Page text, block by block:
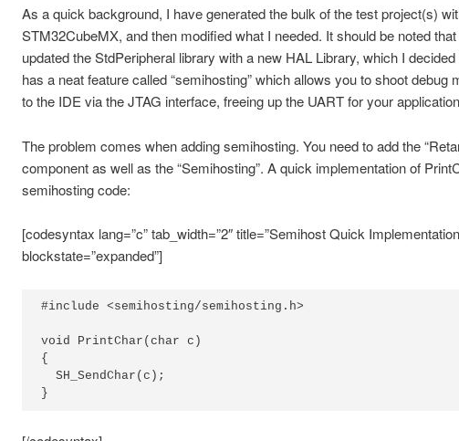
As a quick background, I have generated the bulk of the test project(s)
STM32CubeMX, and then modified what I needed. It should be noted
updated the StdPeripheral library with a new HAL Library, which I
has a neat feature called “semihosting” which allows you to shoot debug
to the IDE via the JTAG interface, freeing up the UART for your
The problem comes when adding semihosting. You need to add the
component as well as the “Semihosting”. A quick implementation of
semihosting code:
[codesyntax lang=”c” tab_width=”2″ title=”Semihost Quick
blockstate=”expanded”]
#include <semihosting/semihosting.h>
void PrintChar(char c)
{
  SH_SendChar(c);
}